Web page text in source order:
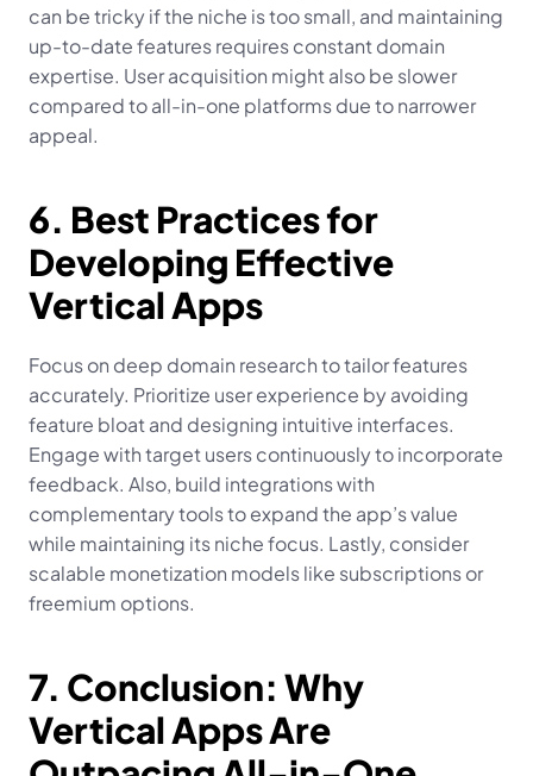
can be tricky if the niche is too small, and maintaining
up-to-date features requires constant domain
expertise. User acquisition might also be slower
compared to all-in-one platforms due to narrower
appeal.
6. Best Practices for
Developing Effective
Vertical Apps
Focus on deep domain research to tailor features
accurately. Prioritize user experience by avoiding
feature bloat and designing intuitive interfaces.
Engage with target users continuously to incorporate
feedback. Also, build integrations with
complementary tools to expand the app’s value
while maintaining its niche focus. Lastly, consider
scalable monetization models like subscriptions or
freemium options.
7. Conclusion: Why
Vertical Apps Are